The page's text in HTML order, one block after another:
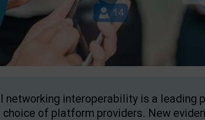
networking interoperability is a leading
choice of platform providers. New